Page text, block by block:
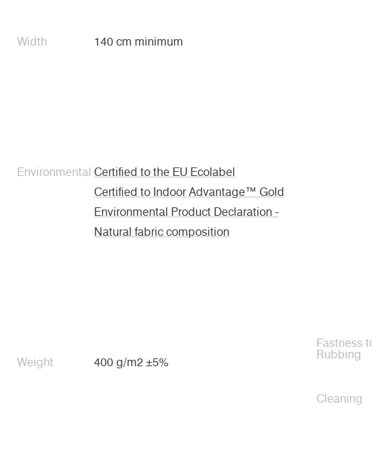
Width 140 cm minimum
Environmental Certified to the EU Ecolabel
Certified to Indoor Advantage™ Gold
Environmental Product Declaration -
Natural fabric composition
Weight 400 g/m2 ±5%
Fastness
Rubbing
Cleaning